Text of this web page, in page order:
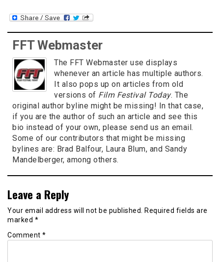
FFT Webmaster
The FFT Webmaster use displays
whenever an article has multiple authors.
It also pops up on articles from old
versions of Film Festival Today. The
original author byline might be missing! In that case,
if you are the author of such an article and see this
bio instead of your own, please send us an email.
Some of our contributors that might be missing
bylines are: Brad Balfour, Laura Blum, and Sandy
Mandelberger, among others.
Leave a Reply
Your email address will not be published. Required fields are
marked *
Comment *